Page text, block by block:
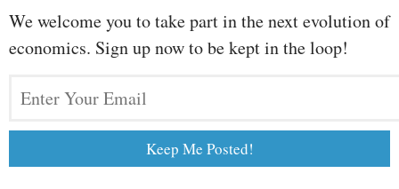
We welcome you to take part in the next evolution of
economics. Sign up now to be kept in the loop!